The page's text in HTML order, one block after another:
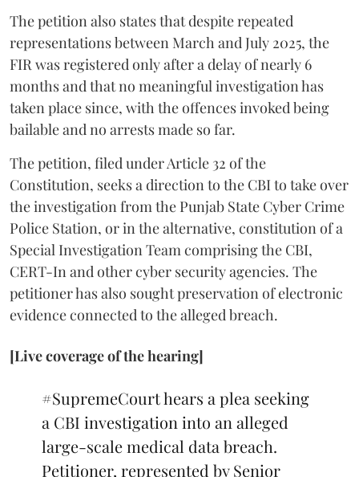
The petition also states that despite repeated
representations between March and July 2025, the
FIR was registered only after a delay of nearly 6
months and that no meaningful investigation has
taken place since, with the offences invoked being
bailable and no arrests made so far.
The petition, filed under Article 32 of the
Constitution, seeks a direction to the CBI to take over
the investigation from the Punjab State Cyber Crime
Police Station, or in the alternative, constitution of a
Special Investigation Team comprising the CBI,
CERT-In and other cyber security agencies. The
petitioner has also sought preservation of electronic
evidence connected to the alleged breach.
[Live coverage of the hearing]
#SupremeCourthears a plea seeking
a CBI investigation into an alleged
large-scale medical data breach.
Petitioner, represented by Senior